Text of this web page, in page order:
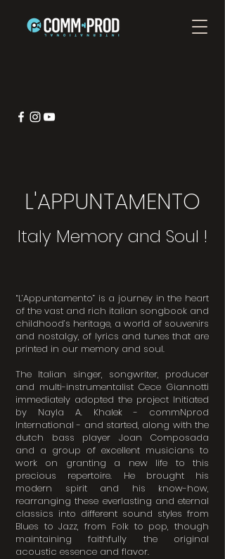
L'APPUNTAMENTO
Italy Memory and Soul !
“L’Appuntamento” is a journey in the heart
of the vast and rich italian songbook and
childhood’s heritage, a world of souvenirs
and nostalgy, of lyrics and tunes that are
printed in our memory and soul.
The Italian singer, songwriter, producer
and multi-instrumentalist Cece Giannotti
immediately adopted the project Initiated
by Nayla A. Khalek - commNprod
International - and started, along with the
dutch bass player Joan Composada
and a group of excellent musicians to
work on granting a new life to this
precious repertoire. He brought his
modern spirit and his know-how,
rearranging these everlasting and eternal
classics into different sound styles from
Blues to Jazz, from Folk to pop, though
maintaining faithfully the original
acoustic essence and flavor.